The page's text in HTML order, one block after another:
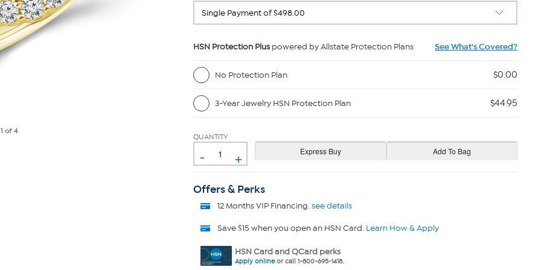
1 of 4
HSN Protection Pluspowered by Allstate Protection Plans See What's Covered?
No Protection Plan $0.00
3-Year Jewelry HSN Protection Plan $44.95
QUANTITY
- +
Offers & Perks
12 Months VIP Financing.see details
Save $15 when you open an HSN Card. Learn How & Apply
HSN Card and QCard perks
Apply onlineor call 1-800-695-1418.